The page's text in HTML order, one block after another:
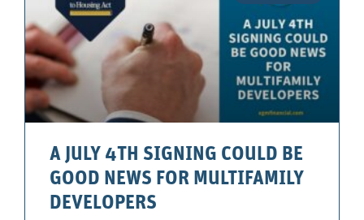
A JULY 4TH SIGNING COULD BE
GOOD NEWS FOR MULTIFAMILY
DEVELOPERS